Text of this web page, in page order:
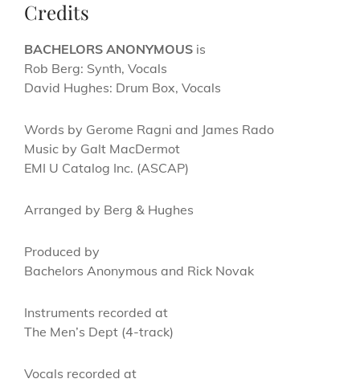
Credits
BACHELORS ANONYMOUS is
Rob Berg: Synth, Vocals
David Hughes: Drum Box, Vocals
Words by Gerome Ragni and James Rado
Music by Galt MacDermot
EMI U Catalog Inc. (ASCAP)
Arranged by Berg & Hughes
Produced by
Bachelors Anonymous and Rick Novak
Instruments recorded at
The Men’s Dept (4-track)
Vocals recorded at